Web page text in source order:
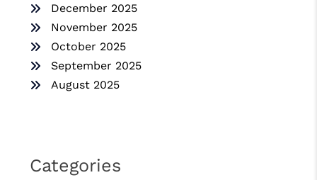
December 2025
November 2025
October 2025
September 2025
August 2025
Categories